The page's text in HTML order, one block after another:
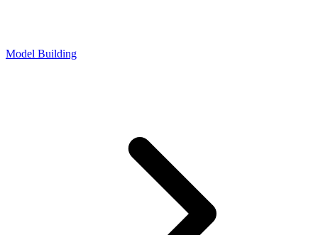
Model Building